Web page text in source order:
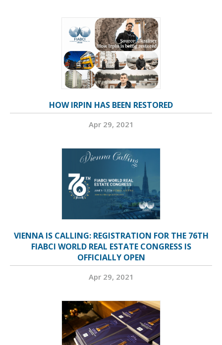
HOW IRPIN HAS BEEN RESTORED
Apr 29, 2021
VIENNA IS CALLING: REGISTRATION FOR THE 76TH
FIABCI WORLD REAL ESTATE CONGRESS IS
OFFICIALLY OPEN
Apr 29, 2021